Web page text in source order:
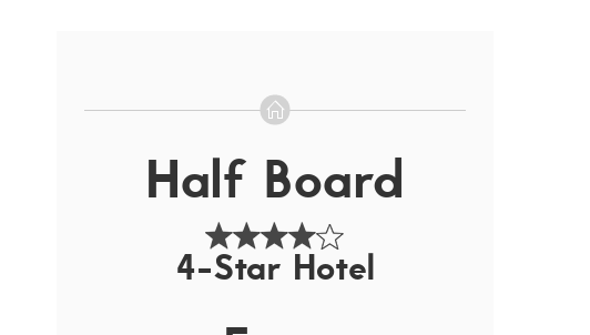
Half Board
4-Star Hotel